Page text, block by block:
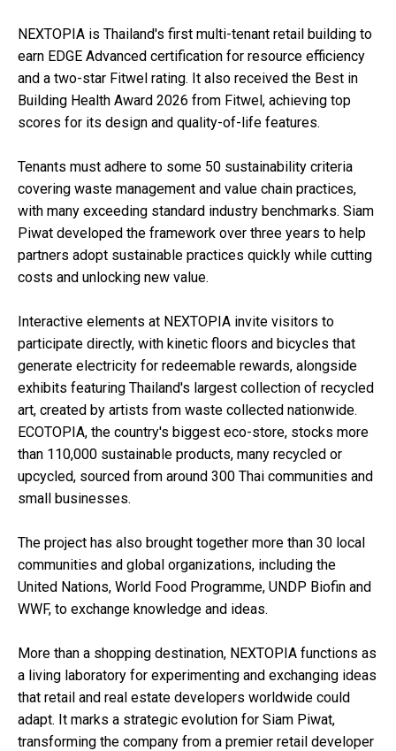
NEXTOPIA is Thailand's first multi-tenant retail building to
earn EDGE Advanced certification for resource efficiency
and a two-star Fitwel rating. It also received the Best in
Building Health Award 2026 from Fitwel, achieving top
scores for its design and quality-of-life features.
Tenants must adhere to some 50 sustainability criteria
covering waste management and value chain practices,
with many exceeding standard industry benchmarks. Siam
Piwat developed the framework over three years to help
partners adopt sustainable practices quickly while cutting
costs and unlocking new value.
Interactive elements at NEXTOPIA invite visitors to
participate directly, with kinetic floors and bicycles that
generate electricity for redeemable rewards, alongside
exhibits featuring Thailand's largest collection of recycled
art, created by artists from waste collected nationwide.
ECOTOPIA, the country's biggest eco-store, stocks more
than 110,000 sustainable products, many recycled or
upcycled, sourced from around 300 Thai communities and
small businesses.
The project has also brought together more than 30 local
communities and global organizations, including the
United Nations, World Food Programme, UNDP Biofin and
WWF, to exchange knowledge and ideas.
More than a shopping destination, NEXTOPIA functions as
a living laboratory for experimenting and exchanging ideas
that retail and real estate developers worldwide could
adapt. It marks a strategic evolution for Siam Piwat,
transforming the company from a premier retail developer